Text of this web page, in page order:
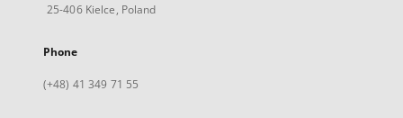
25-406 Kielce, Poland
Phone
(+48) 41 349 71 55